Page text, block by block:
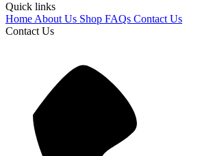
Quick links
Home About Us Shop FAQs Contact Us
Contact Us